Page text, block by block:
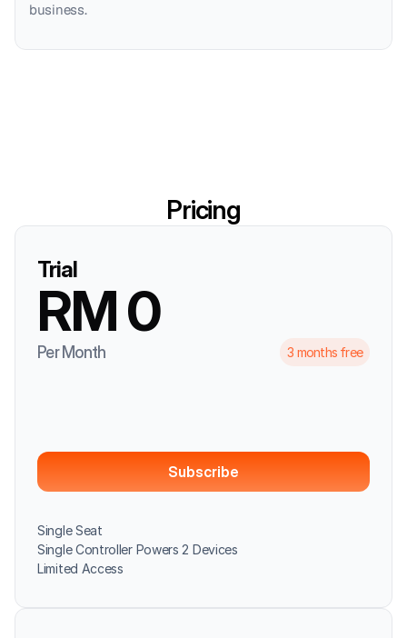
business.
Pricing
Trial
RM 0
Per Month 3 months free
Subscribe
Single Seat
Single Controller Powers 2 Devices
Limited Access